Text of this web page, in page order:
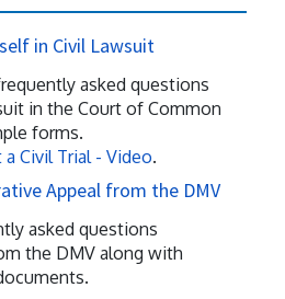
in Civil Lawsuit
asked questions
in the Court of Common
forms.
Civil Trial - Video.
Appeal from the DMV
asked questions
the DMV along with